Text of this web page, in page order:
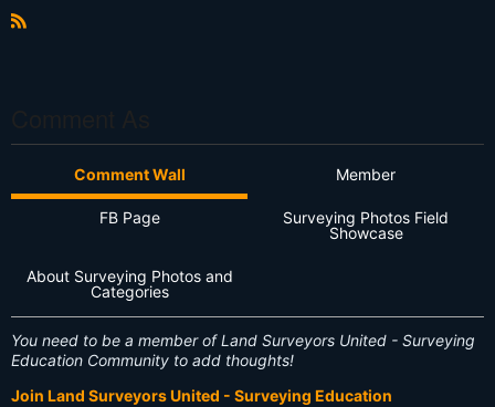
Comment Wall Member
FB Page
Surveying Photos Field
Showcase
About Surveying Photos and
Categories
You need to be a member of Land Surveyors United - Surveying
Education Community to add thoughts!
Join Land Surveyors United - Surveying Education